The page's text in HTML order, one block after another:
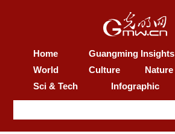
Home Guangming Insights
World
Culture Nature
Sci & Tech
Infographic